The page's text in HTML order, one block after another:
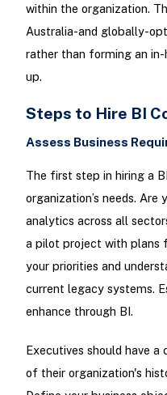
within the organization.
Australia-and globally-
rather than forming an
up.
Steps to Hire BI
Assess Business
The first step in hiring a
organization’s needs.
analytics across all
a pilot project with plans
your priorities and
current legacy systems.
enhance through BI.
Executives should have a
of their organization's